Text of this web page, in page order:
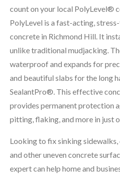
count on your local PolyLevel®
PolyLevel is a fast-acting,
concrete in Richmond Hill. It
unlike traditional mudjacking.
waterproof and expands for
and beautiful slabs for the long
SealantPro®. This effective
provides permanent protection
pitting, flaking, and more in just
Looking to fix sinking sidewalks,
and other uneven concrete
expert can help home and